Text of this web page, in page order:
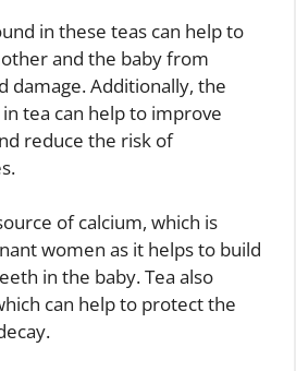
in these teas can help to
and the baby from
damage. Additionally, the
tea can help to improve
reduce the risk of
of calcium, which is
women as it helps to build
in the baby. Tea also
can help to protect the